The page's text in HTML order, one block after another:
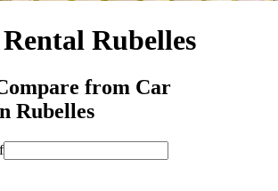
Rubelles
from Car
Rubelles